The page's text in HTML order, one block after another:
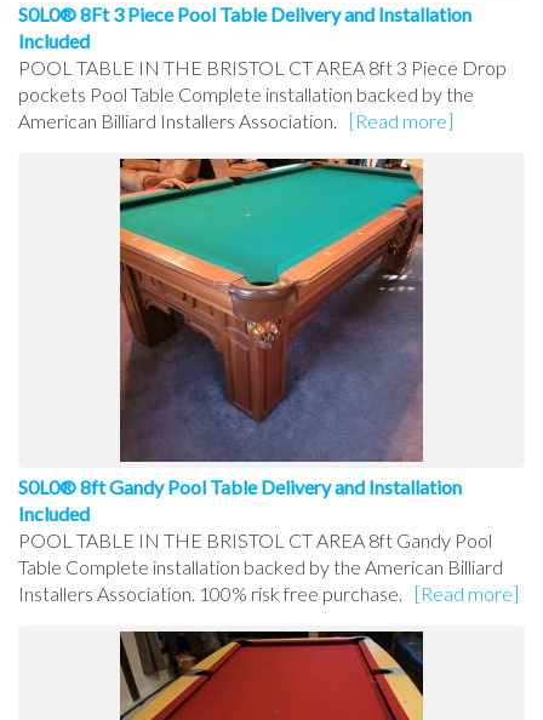
S0L0® 8Ft 3 Piece Pool Table Delivery and Installation
Included
POOL TABLE IN THE BRISTOL CT AREA 8ft 3 Piece Drop
pockets Pool Table Complete installation backed by the
American Billiard Installers Association.
[Read more]
S0L0® 8ft Gandy Pool Table Delivery and Installation
Included
POOL TABLE IN THE BRISTOL CT AREA 8ft Gandy Pool
Table Complete installation backed by the American Billiard
Installers Association. 100% risk free purchase.
[Read more]